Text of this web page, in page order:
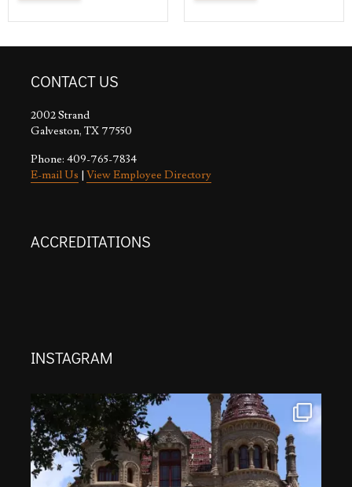
CONTACT US
2002 Strand
Galveston, TX 77550
Phone: 409-765-7834
E-mail Us | View Employee Directory
ACCREDITATIONS
INSTAGRAM